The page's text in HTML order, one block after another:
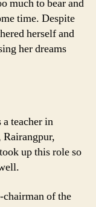
much to bear and
time. Despite
herself and
her dreams
teacher in
up this role so
chairman of the